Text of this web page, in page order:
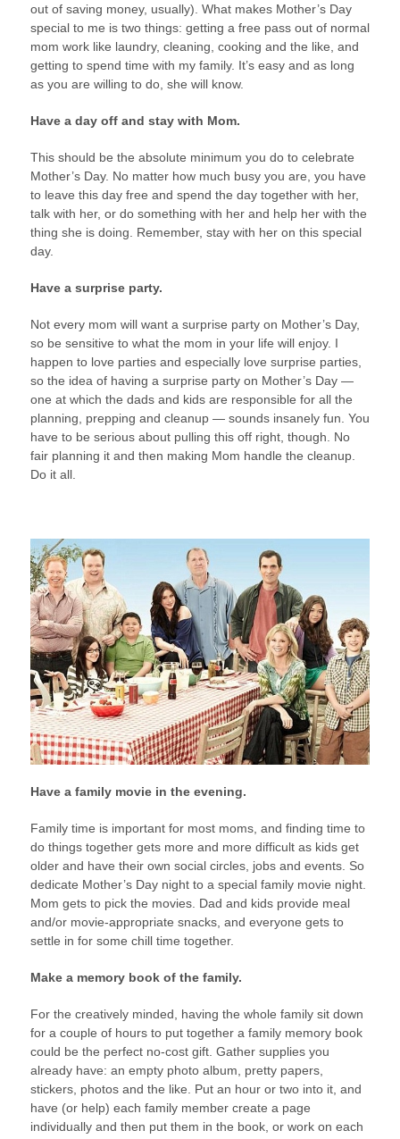
out of saving money, usually). What makes Mother’s Day
special to me is two things: getting a free pass out of normal
mom work like laundry, cleaning, cooking and the like, and
getting to spend time with my family. It’s easy and as long
as you are willing to do, she will know.
Have a day off and stay with Mom.
This should be the absolute minimum you do to celebrate
Mother’s Day. No matter how much busy you are, you have
to leave this day free and spend the day together with her,
talk with her, or do something with her and help her with the
thing she is doing. Remember, stay with her on this special
day.
Have a surprise party.
Not every mom will want a surprise party on Mother’s Day,
so be sensitive to what the mom in your life will enjoy. I
happen to love parties and especially love surprise parties,
so the idea of having a surprise party on Mother’s Day —
one at which the dads and kids are responsible for all the
planning, prepping and cleanup — sounds insanely fun. You
have to be serious about pulling this off right, though. No
fair planning it and then making Mom handle the cleanup.
Do it all.
Have a family movie in the evening.
Family time is important for most moms, and finding time to
do things together gets more and more difficult as kids get
older and have their own social circles, jobs and events. So
dedicate Mother’s Day night to a special family movie night.
Mom gets to pick the movies. Dad and kids provide meal
and/or movie-appropriate snacks, and everyone gets to
settle in for some chill time together.
Make a memory book of the family.
For the creatively minded, having the whole family sit down
for a couple of hours to put together a family memory book
could be the perfect no-cost gift. Gather supplies you
already have: an empty photo album, pretty papers,
stickers, photos and the like. Put an hour or two into it, and
have (or help) each family member create a page
individually and then put them in the book, or work on each